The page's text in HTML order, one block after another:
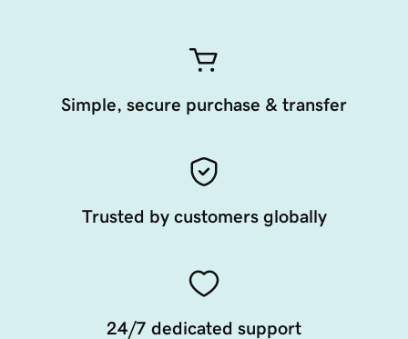
Simple, secure purchase & transfer
Trusted by customers globally
24/7 dedicated support